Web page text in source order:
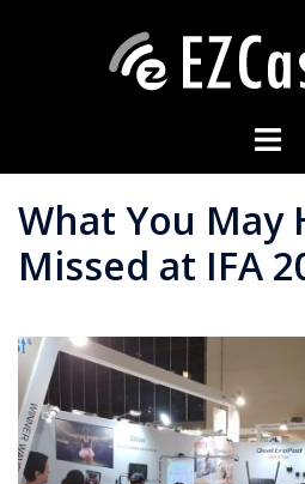
What You May
Missed at IFA